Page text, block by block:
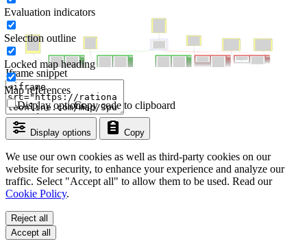
Iframe snippet
Display options Copy
Copy code to clipboard
Display options
Evaluation indicators
Selection outline
Locked map heading
Map references
We use our own cookies as well as third-party cookies on our
website for security, to enhance your experience and analyze our
traffic. Select "Accept all" to allow them to be used. Read our
Cookie Policy.
Reject all
Accept all